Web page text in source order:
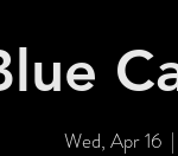
Wed, Apr 16
  |